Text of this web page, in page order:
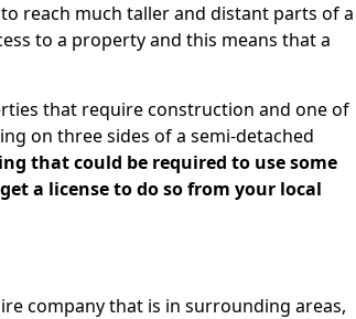
reach much taller and distant parts of a
to a property and this means that a
that require construction and one of
on three sides of a semi-detached
that could be required to use some
a license to do so from your local
company that is in surrounding areas,